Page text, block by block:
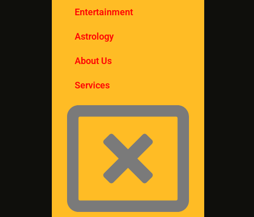
Entertainment
Astrology
About Us
Services